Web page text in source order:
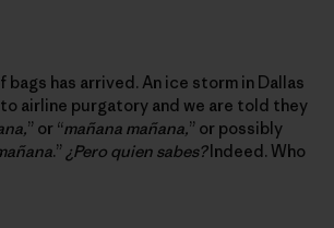
bags has arrived. An ice storm in Dallas
airline purgatory and we are told they
” or “mañana mañana,” or possibly
.” ¿Pero quien sabes?Indeed. Who